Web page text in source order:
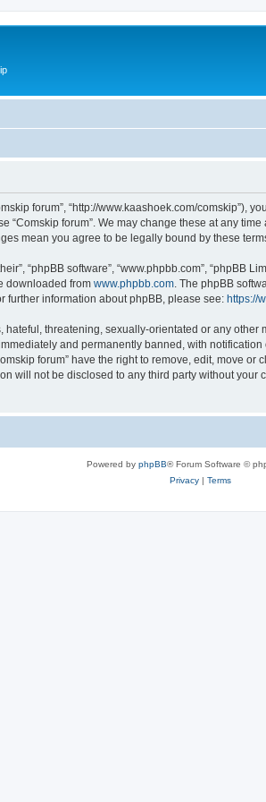
forum”, “http://www.kaashoek.com/
“Comskip forum”. We may change these at any
mean you agree to be legally bound by these
“phpBB software”, “www.phpbb.com”, “phpBB
downloaded from www.phpbb.com . The phpBB
further information about phpBB, please see: https://
threatening, sexually-orientated or any
and permanently banned, with
forum” have the right to remove, edit, move
will not be disclosed to any third party without
Powered by phpBB® Forum Software ©
Privacy| Terms